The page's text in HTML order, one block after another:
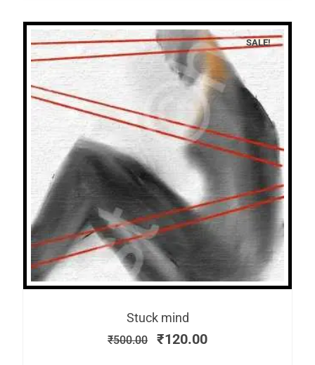
SALE!
Stuck mind
₹500.00 ₹120.00